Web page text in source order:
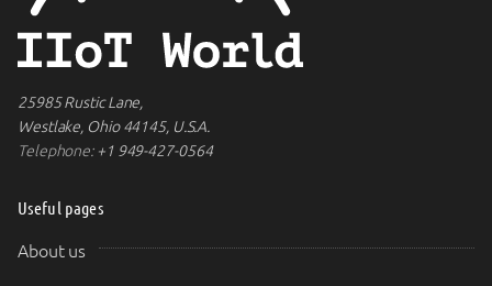
25985 Rustic Lane,
Westlake, Ohio 44145, U.S.A.
Telephone:+1 949-427-0564
Useful pages
About us